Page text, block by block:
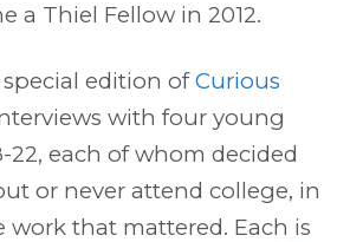
a Thiel Fellow in 2012.
special edition ofCurious
with four young
22, each of whom decided
or never attend college, in
work that mattered. Each is